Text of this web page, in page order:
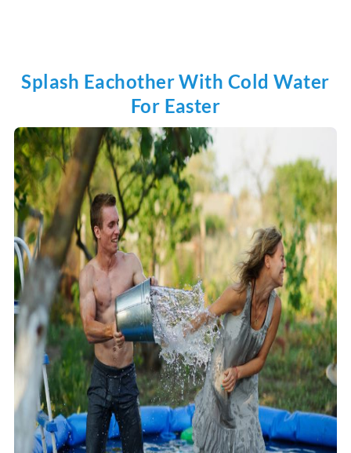
Splash Eachother With Cold Water
For Easter